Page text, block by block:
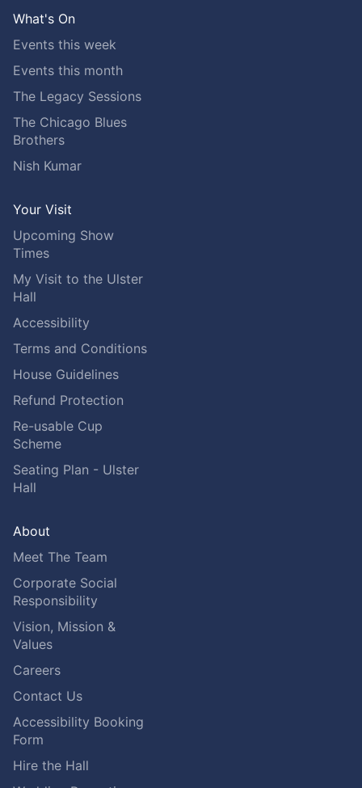
What's On
Events this week
Events this month
The Legacy Sessions
The Chicago Blues
Brothers
Nish Kumar
Your Visit
Upcoming Show
Times
My Visit to the Ulster
Hall
Accessibility
Terms and Conditions
House Guidelines
Refund Protection
Re-usable Cup
Scheme
Seating Plan - Ulster
Hall
About
Meet The Team
Corporate Social
Responsibility
Vision, Mission &
Values
Careers
Contact Us
Accessibility Booking
Form
Hire the Hall